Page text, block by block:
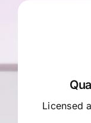
Licensed